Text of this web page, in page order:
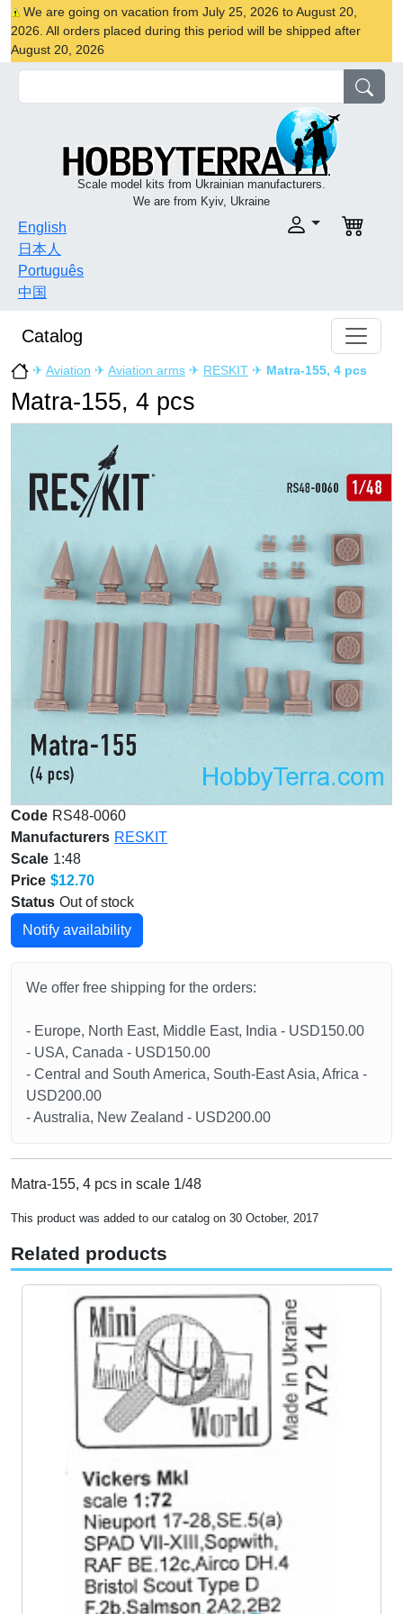
We are going on vacation from July 25, 2026 to August 20,
2026. All orders placed during this period will be shipped after
August 20, 2026
Scale model kits from Ukrainian manufacturers.
We are from Kyiv, Ukraine
English
日本人
Português
中国
Catalog
✈ Aviation ✈ Aviation arms ✈ RESKIT ✈ Matra-155, 4 pcs
Matra-155, 4 pcs
Code RS48-0060
Manufacturers RESKIT
Scale 1:48
Price $12.70
Status Out of stock
Notify availability
We offer free shipping for the orders:
- Europe, North East, Middle East, India - USD150.00
- USA, Canada - USD150.00
- Central and South America, South-East Asia, Africa -
USD200.00
- Australia, New Zealand - USD200.00
Matra-155, 4 pcs in scale 1/48
This product was added to our catalog on 30 October, 2017
Related products